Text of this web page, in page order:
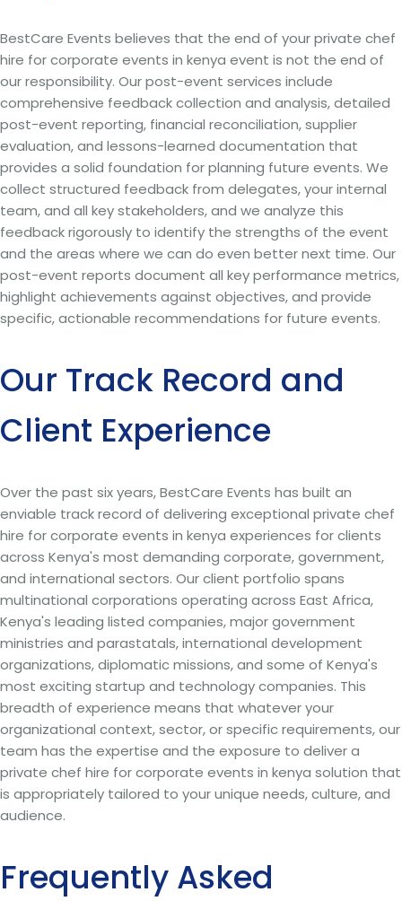
BestCare Events believes that the end of your private chef
hire for corporate events in kenya event is not the end of
our responsibility. Our post-event services include
comprehensive feedback collection and analysis, detailed
post-event reporting, financial reconciliation, supplier
evaluation, and lessons-learned documentation that
provides a solid foundation for planning future events. We
collect structured feedback from delegates, your internal
team, and all key stakeholders, and we analyze this
feedback rigorously to identify the strengths of the event
and the areas where we can do even better next time. Our
post-event reports document all key performance metrics,
highlight achievements against objectives, and provide
specific, actionable recommendations for future events.
Our Track Record and
Client Experience
Over the past six years, BestCare Events has built an
enviable track record of delivering exceptional private chef
hire for corporate events in kenya experiences for clients
across Kenya's most demanding corporate, government,
and international sectors. Our client portfolio spans
multinational corporations operating across East Africa,
Kenya's leading listed companies, major government
ministries and parastatals, international development
organizations, diplomatic missions, and some of Kenya's
most exciting startup and technology companies. This
breadth of experience means that whatever your
organizational context, sector, or specific requirements, our
team has the expertise and the exposure to deliver a
private chef hire for corporate events in kenya solution that
is appropriately tailored to your unique needs, culture, and
audience.
Frequently Asked